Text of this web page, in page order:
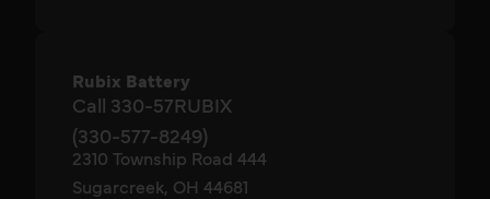
Rubix Battery
Call 330-57RUBIX
(330-577-8249)
2310 Township Road 444
Sugarcreek, OH 44681